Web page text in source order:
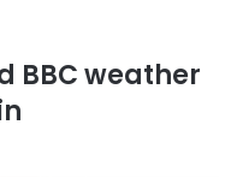
BBC weather